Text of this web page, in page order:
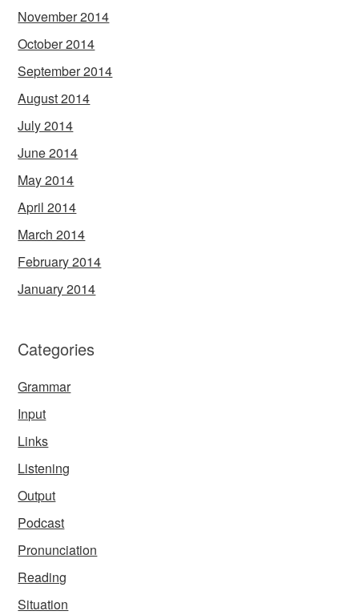
November 2014
October 2014
September 2014
August 2014
July 2014
June 2014
May 2014
April 2014
March 2014
February 2014
January 2014
Categories
Grammar
Input
Links
Listening
Output
Podcast
Pronunciation
Reading
Situation